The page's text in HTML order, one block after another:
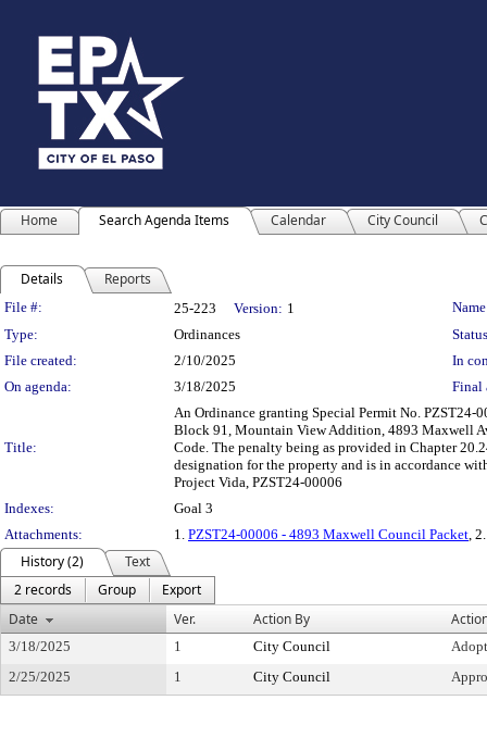
Home Search Agenda Items Calendar City Council
Details Reports
Legislation Details
File #: 25-223 Version: 1
Type:
Ordinances
File created:
2/10/2025
In
On agenda:
3/18/2025 Final
Title:
An Ordinance granting Special Permit No.
Block 91, Mountain View Addition, 4893 Maxwell
Code. The penalty being as provided in Chapter
designation for the property and is in accordance
Project Vida, PZST24-00006
Indexes:
Goal 3
Attachments:
1. PZST24-00006 - 4893 Maxwell Council Packet,
History (2)
Text
2 records
Group
Export
Date
Ver. Action By
3/18/2025 1 City Council
2/25/2025
1 City Council